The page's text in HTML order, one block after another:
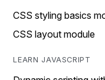
CSS styling basics
CSS layout module
LEARN JAVASCRIPT